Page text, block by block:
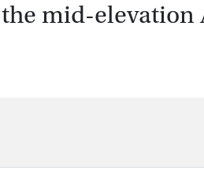
mid-elevation